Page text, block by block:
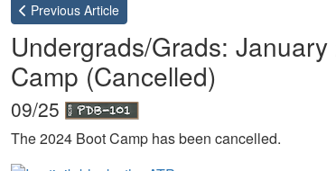
Previous Article
Undergrads/Grads:
Camp (Cancelled)
09/25
The 2024 Boot Camp has been cancelled.